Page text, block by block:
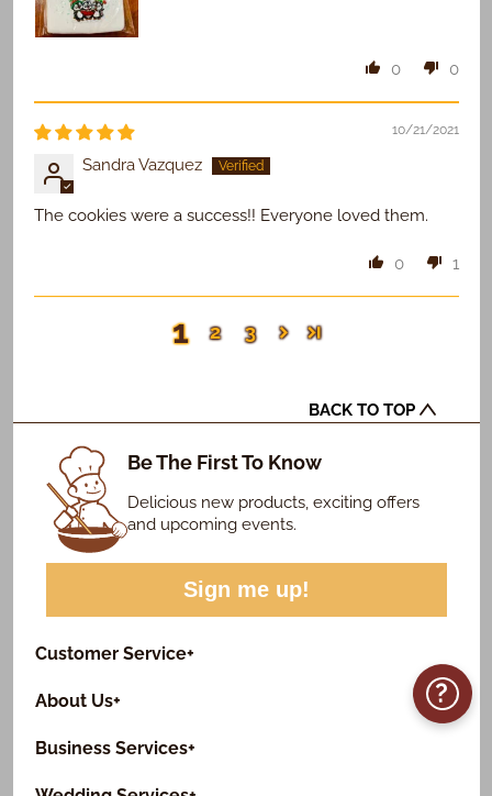
?
0 0
10/21/2021
Sandra Vazquez
The cookies were a success!! Everyone loved them.
0 1
1 2 3
BACK TO TOP
Be The First To Know
Delicious new products, exciting offers
and upcoming events.
Sign me up!
Customer Service+
About Us+
Business Services+